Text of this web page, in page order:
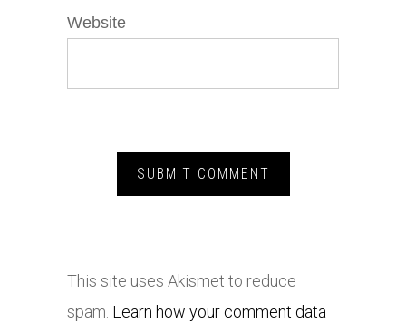
Website
This site uses Akismet to reduce
spam. Learn how your comment data